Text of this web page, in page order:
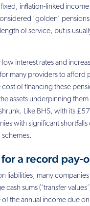
inflation-linked
‘golden’
of service, but is
low interest rates and
many providers to afford
of financing these
assets underpinning them
Like BHS, with its
with significantshortfalls
a record pay-
liabilities, many
cash sums (‘transfer
the annual income due on